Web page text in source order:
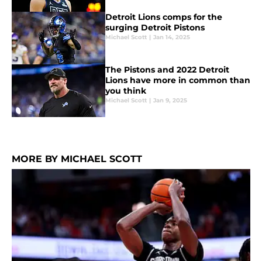
Detroit Lions comps for the
surging Detroit Pistons
Michael Scott | Jan 14, 2025
The Pistons and 2022 Detroit
Lions have more in common than
you think
Michael Scott | Jan 9, 2025
MORE BY MICHAEL SCOTT